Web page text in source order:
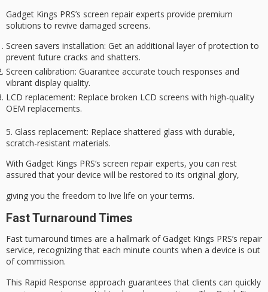
Gadget Kings PRS’s screen repair experts provide premium
solutions to revive damaged screens.
Screen savers installation: Get an additional layer of protection to
prevent future cracks and shatters.
Screen calibration: Guarantee accurate touch responses and
vibrant display quality.
LCD replacement: Replace broken LCD screens with high-quality
OEM replacements.
5. Glass replacement: Replace shattered glass with durable,
scratch-resistant materials.
With Gadget Kings PRS‘s screen repair experts, you can rest
assured that your device will be restored to its original glory,
giving you the freedom to live life on your terms.
Fast Turnaround Times
Fast turnaround times are a hallmark of Gadget Kings PRS’s repair
service, recognizing that each minute counts when a device is out
of commission.
This Rapid Response approach guarantees that clients can quickly